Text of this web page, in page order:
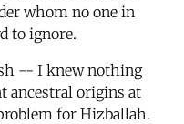
whom no one in
to ignore.
-- I knew nothing
ancestral origins at
for Hizballah.